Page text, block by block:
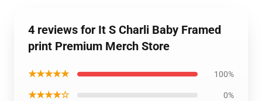
4 reviews for It S Charli Baby Framed
print Premium Merch Store
★★★★★ 100%
★★★★☆ 0%